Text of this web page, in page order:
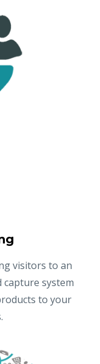
visitors to an
capture system
to your